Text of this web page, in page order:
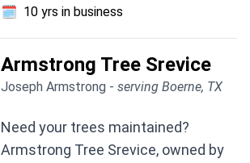
🗓️ 10 yrs in business
Armstrong Tree Srevice
Joseph Armstrong - serving Boerne, TX
Need your trees maintained?
Armstrong Tree Srevice, owned by